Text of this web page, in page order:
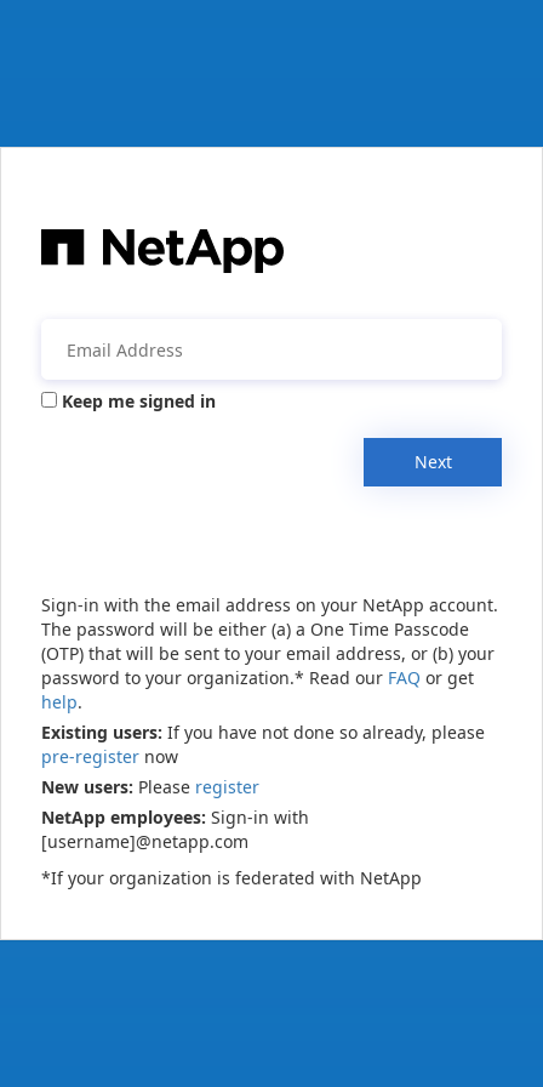
Keep me signed in
Next
Sign-in with the email address on your NetApp account.
The password will be either (a) a One Time Passcode
(OTP) that will be sent to your email address, or (b) your
password to your organization.* Read our FAQ or get
help.
Existing users: If you have not done so already, please
pre-register now
New users: Please register
NetApp employees: Sign-in with
[username]@netapp.com
*If your organization is federated with NetApp